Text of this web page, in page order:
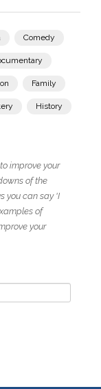
Comedy
Family
History
improve your
of the
you can say 'I
of
your